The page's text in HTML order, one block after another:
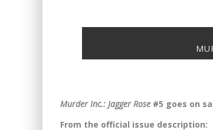
Murder Inc.: Jagger Rose #5 goes on
From the official issue description: